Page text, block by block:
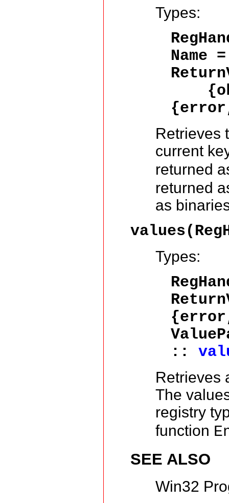
Types:
Name
Retrieves
current
returned
returned
as
Types:
::
Retrieves
The
registry
function
SEE ALSO
Win32